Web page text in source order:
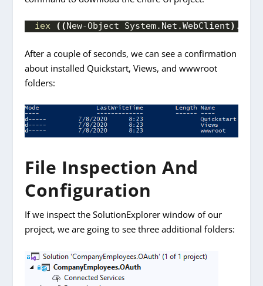
iex ((New-Object System. Net .WebClient) .
After a couple of seconds, we can see a confirmation
about installed Quickstart, Views, and wwwroot
folders:
File Inspection And
Configuration
If we inspect the SolutionExplorer window of our
project, we are going to see three additional folders: